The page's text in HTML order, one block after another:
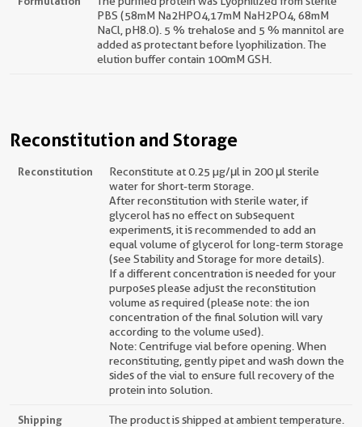
PBS (58mM Na2HPO4,17mM NaH2PO4, 68mM
NaCl, pH8.0). 5 % trehalose and 5 % mannitol are
added as protectant before lyophilization. The
elution buffer contain 100mM GSH.
Reconstitution and Storage
Reconstitution
Reconstitute at 0.25 µg/μl in 200 μl sterile
water for short-term storage.
After reconstitution with sterile water, if
glycerol has no effect on subsequent
experiments, it is recommended to add an
equal volume of glycerol for long-term storage
(see Stability and Storage for more details).
If a different concentration is needed for your
purposes please adjust the reconstitution
volume as required (please note: the ion
concentration of the final solution will vary
according to the volume used).
Note: Centrifuge vial before opening. When
reconstituting, gently pipet and wash down the
sides of the vial to ensure full recovery of the
protein into solution.
Shipping
The product is shipped at ambient temperature.